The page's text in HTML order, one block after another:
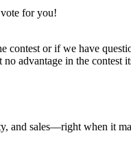
for you!
or if we have
advantage in the contest
and sales—right when it